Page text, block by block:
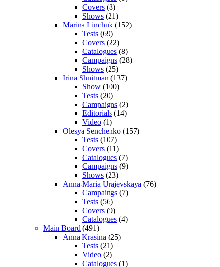
Covers (8)
Shows (21)
Marina Linchuk (152)
Tests (69)
Covers (22)
Catalogues (8)
Campaigns (28)
Shows (25)
Irina Shnitman (137)
Show (100)
Tests (20)
Campaigns (2)
Editorials (14)
Video (1)
Olesya Senchenko (157)
Tests (107)
Covers (11)
Catalogues (7)
Campaigns (9)
Shows (23)
Anna-Maria Urajevskaya (76)
Campaings (7)
Tests (56)
Covers (9)
Catalogues (4)
Main Board (491)
Anna Krasina (25)
Tests (21)
Video (2)
Catalogues (1)